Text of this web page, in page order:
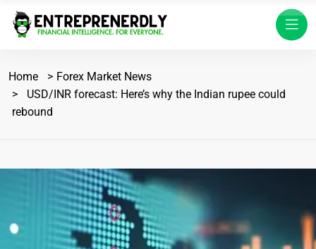
Home
Forex Market News
USD/INR forecast: Here’s why the Indian rupee could
rebound